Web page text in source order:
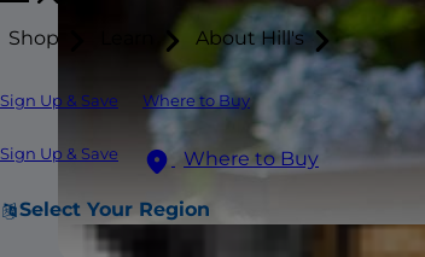
Shop About Hill's
Sign Up & Save Where to Buy
Sign Up & Save Where to Buy
Select Your Region